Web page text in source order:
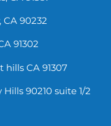
90232
91302
hills CA 91307
90210 suite 1/2